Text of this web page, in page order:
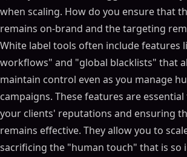
when scaling. How do you ensure that
remains on-brand and the targeting
White label tools often include features
workflows" and "global blacklists" that
maintain control even as you manage
campaigns. These features are
your clients' reputations and ensuring
remains effective. They allow you to
sacrificing the "human touch" that is so